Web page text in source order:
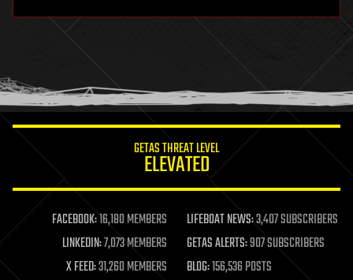
humor
information science
life extension
machine learning
mapping
materials
mathematics
GETAS THREAT LEVEL
ELEVATED
FACEBOOK:16,180 MEMBERS LIFEBOAT NEWS:3,407 SUBSCRIBERS
LINKEDIN:7,073 MEMBERS GETAS ALERTS:907 SUBSCRIBERS
X FEED:31,260 MEMBERS BLOG:156,536 POSTS